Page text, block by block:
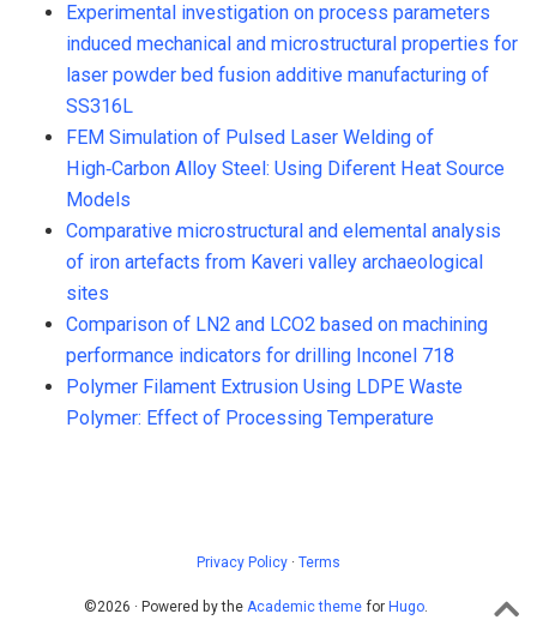
Experimental investigation on process parameters
induced mechanical and microstructural properties for
laser powder bed fusion additive manufacturing of
SS316L
FEM Simulation of Pulsed Laser Welding of
High‑Carbon Alloy Steel: Using Diferent Heat Source
Models
Comparative microstructural and elemental analysis
of iron artefacts from Kaveri valley archaeological
sites
Comparison of LN2 and LCO2 based on machining
performance indicators for drilling Inconel 718
Polymer Filament Extrusion Using LDPE Waste
Polymer: Effect of Processing Temperature
Privacy Policy · Terms
©2026 · Powered by the Academic theme for Hugo